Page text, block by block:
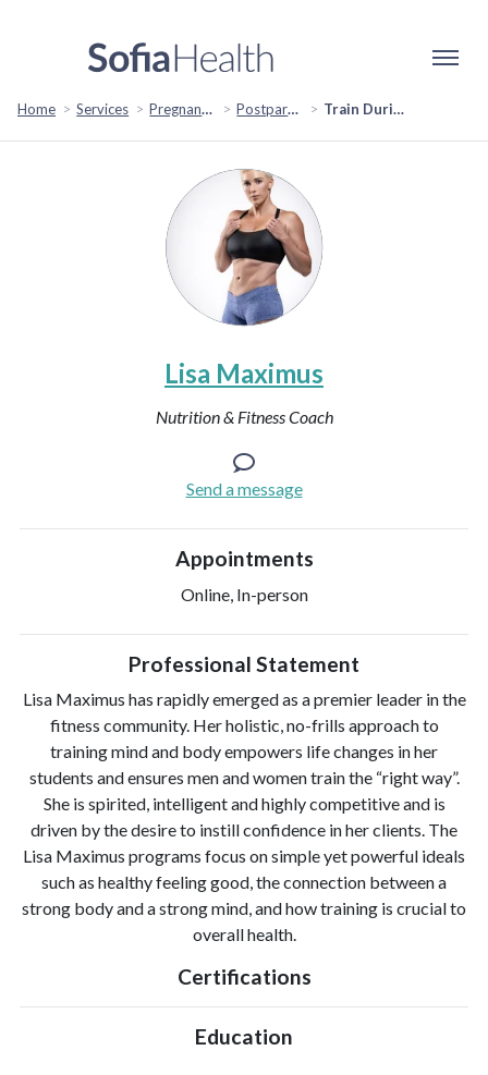
Home Services Pregnancy & Fertility Postpartum Support Train During Pregnancy
Lisa Maximus
Nutrition & Fitness Coach
Send a message
Appointments
Online, In-person
Professional Statement
Lisa Maximus has rapidly emerged as a premier leader in the
fitness community. Her holistic, no-frills approach to
training mind and body empowers life changes in her
students and ensures men and women train the “right way”.
She is spirited, intelligent and highly competitive and is
driven by the desire to instill confidence in her clients. The
Lisa Maximus programs focus on simple yet powerful ideals
such as healthy feeling good, the connection between a
strong body and a strong mind, and how training is crucial to
overall health.
Certifications
Education